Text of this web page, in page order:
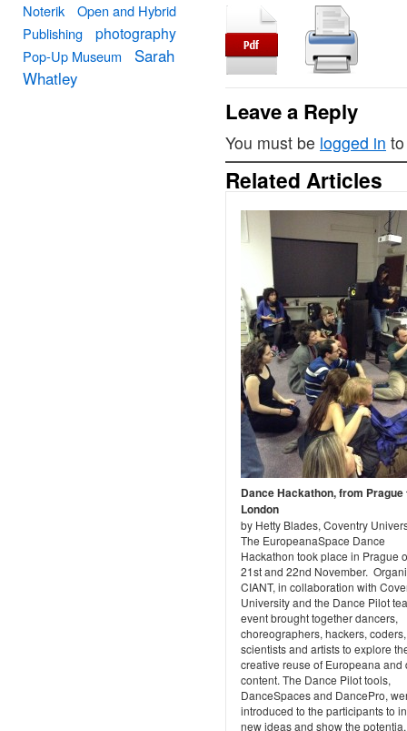
Leave a Reply
You must be logged in
Related Articles
Dance Hackathon, from Prague
London
by Hetty Blades, Coventry
The EuropeanaSpace Dance
Hackathon took place in Prague
21st and 22nd November.
CIANT, in collaboration with
University and the Dance Pilot
event brought together dancers,
choreographers, hackers, coders,
scientists and artists to explore
creative reuse of Europeana and
content. The Dance Pilot tools,
DanceSpaces and DancePro,
introduced to the participants to
new ideas and show the
Noterik
Open and Hybrid
Publishing
photography
Pop-Up Museum
Sarah
Whatley